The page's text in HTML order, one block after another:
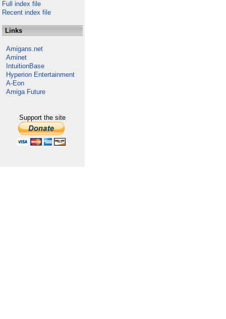
Full index file
Recent index file
Links
Amigans.net
Aminet
IntuitionBase
Hyperion Entertainment
A-Eon
Amiga Future
Support the site